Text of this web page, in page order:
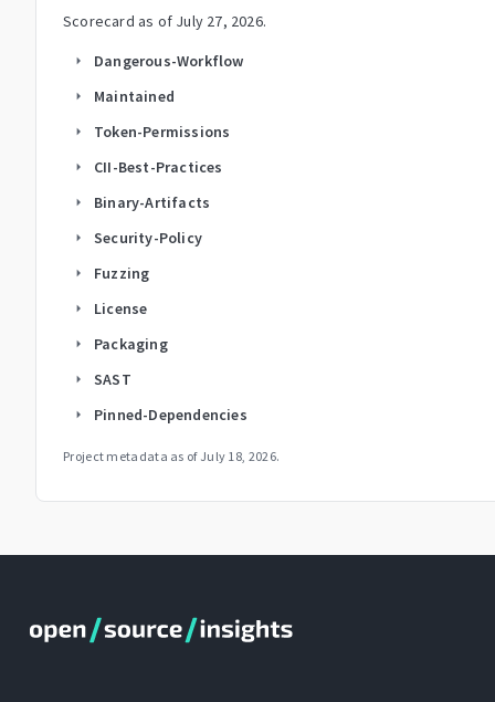
Scorecard as of July 27, 2026.
arrow_right Dangerous-Workflow
arrow_right Maintained
arrow_right Token-Permissions
arrow_right CII-Best-Practices
arrow_right Binary-Artifacts
arrow_right Security-Policy
arrow_right Fuzzing
arrow_right License
arrow_right Packaging
arrow_right SAST
arrow_right Pinned-Dependencies
Project metadata as of July 18, 2026.